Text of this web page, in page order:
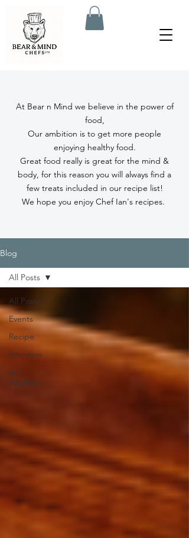
At Bear n Mind we believe in the power of
food,
Our ambition is to get more people
enjoying healthy food.
Great food really is great for the mind &
body, for this reason you will always find a
few treats included in our recipe list!
We hope you enjoy Chef Ian's recipes.
Blog
All Posts
Events
Recipe
Interview
Ian
Waghorn
All Posts